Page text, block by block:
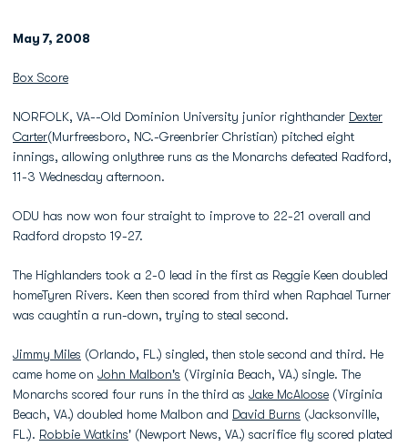
May 7, 2008
Box Score
NORFOLK, VA--Old Dominion University junior righthander Dexter
Carter(Murfreesboro, NC.-Greenbrier Christian) pitched eight
innings, allowing onlythree runs as the Monarchs defeated Radford,
11-3 Wednesday afternoon.
ODU has now won four straight to improve to 22-21 overall and
Radford dropsto 19-27.
The Highlanders took a 2-0 lead in the first as Reggie Keen doubled
homeTyren Rivers. Keen then scored from third when Raphael Turner
was caughtin a run-down, trying to steal second.
Jimmy Miles (Orlando, FL.) singled, then stole second and third. He
came home on John Malbon's (Virginia Beach, VA.) single. The
Monarchs scored four runs in the third as Jake McAloose (Virginia
Beach, VA.) doubled home Malbon and David Burns (Jacksonville,
FL.). Robbie Watkins' (Newport News, VA.) sacrifice fly scored plated